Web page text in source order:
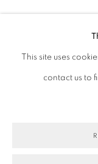
This site uses
contact us to